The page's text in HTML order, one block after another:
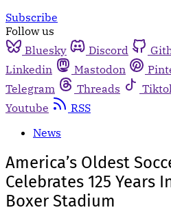
Subscribe
Follow us
Bluesky
Discord
Linkedin
Mastodon
Telegram
Threads
Youtube
RSS
News
America’s Oldest
Celebrates 125 Years
Boxer Stadium